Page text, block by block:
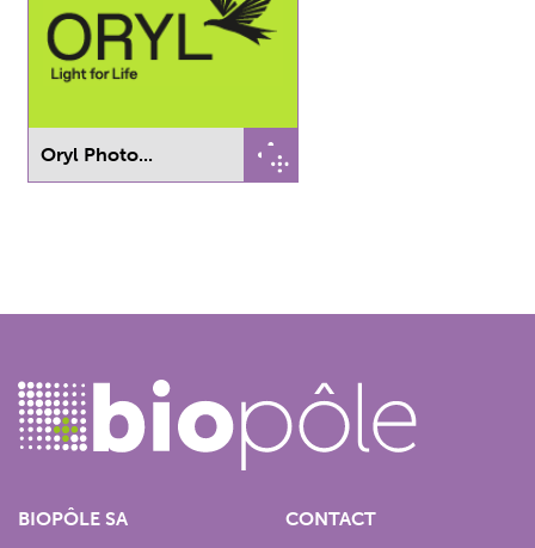
Oryl Photo...
BIOPÔLE SA
CONTACT